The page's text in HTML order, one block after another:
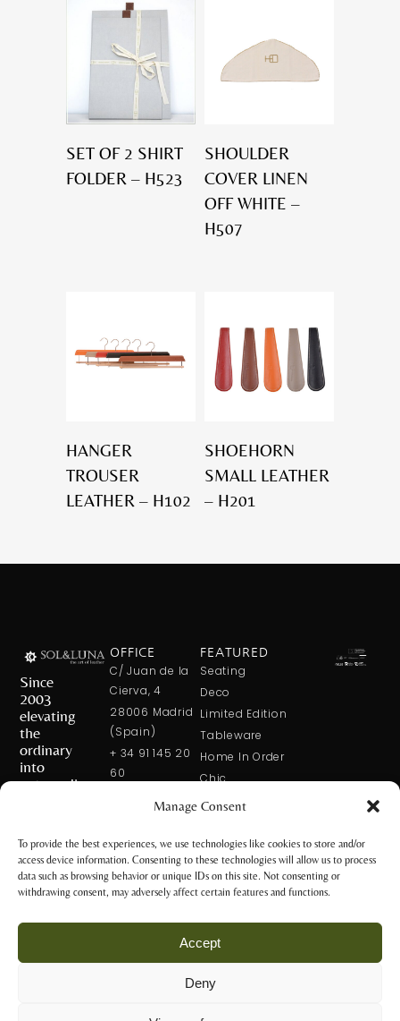
Manage Consent
To provide the best experiences, we use technologies like cookies to store and/or
access device information. Consenting to these technologies will allow us to process
data such as browsing behavior or unique IDs on this site. Not consenting or
withdrawing consent, may adversely affect certain features and functions.
Accept
Deny
SET OF 2 SHIRT
FOLDER – H523
SHOULDER
COVER LINEN
OFF WHITE –
H507
HANGER
TROUSER
LEATHER – H102
SHOEHORN
SMALL LEATHER
– H201
Since
2003
elevating
the
ordinary
into
extraordinary
OFFICE
C/ Juan de la
Cierva, 4
28006 Madrid
(Spain)
+ 34 91 145 20
60
STORE
C/ Núñez de
FEATURED
Seating
Deco
Limited Edition
Tableware
Home In Order
Chic